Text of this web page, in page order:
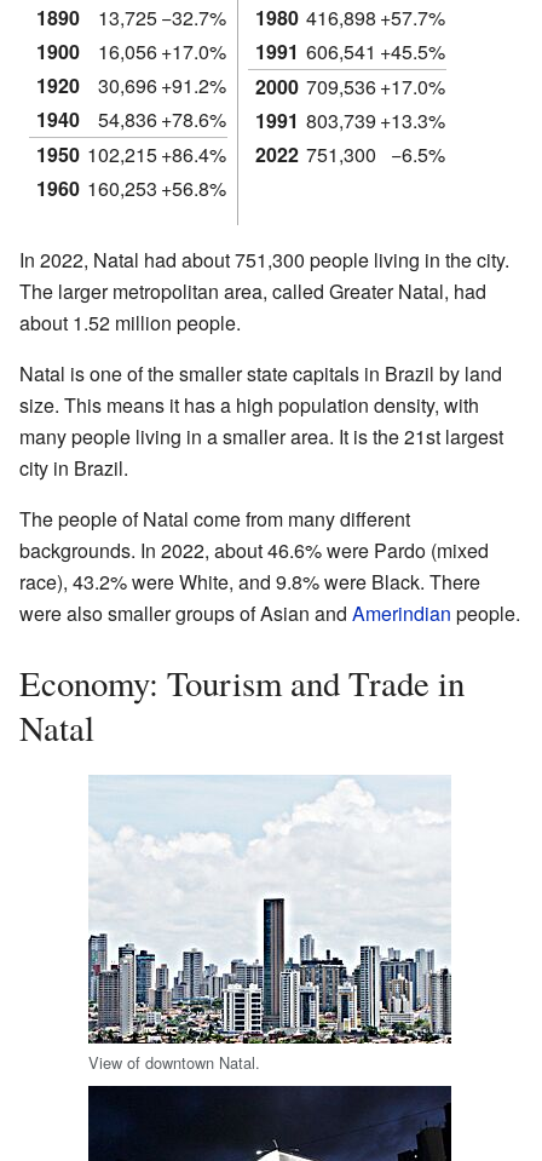
1890
13,725−32.7%
1900
16,056+17.0%
1920
30,696+91.2%
1940
54,836+78.6%
1950 102,215+86.4%
1960 160,253 +56.8%
1980 416,898 +57.7%
1991 606,541 +45.5%
2000 709,536+17.0%
1991 803,739 +13.3%
2022 751,300 −6.5%
In 2022, Natal had about 751,300 people living in the city.
The larger metropolitan area, called Greater Natal, had
about 1.52 million people.
Natal is one of the smaller state capitals in Brazil by land
size. This means it has a high population density, with
many people living in a smaller area. It is the 21st largest
city in Brazil.
The people of Natal come from many different
backgrounds. In 2022, about 46.6% were Pardo (mixed
race), 43.2% were White, and 9.8% were Black. There
were also smaller groups of Asian and Amerindian people.
Economy: Tourism and Trade in
Natal
View of downtown Natal.